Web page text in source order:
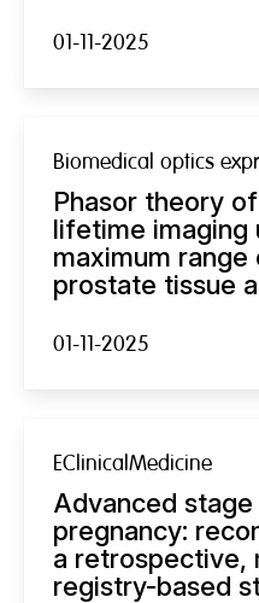
01-11-2025
Biomedical optics
Phasor theory
lifetime imaging
maximum
prostate tissue
01-11-2025
EClinicalMedicine
Advanced
pregnancy:
a retrospective,
registry-based